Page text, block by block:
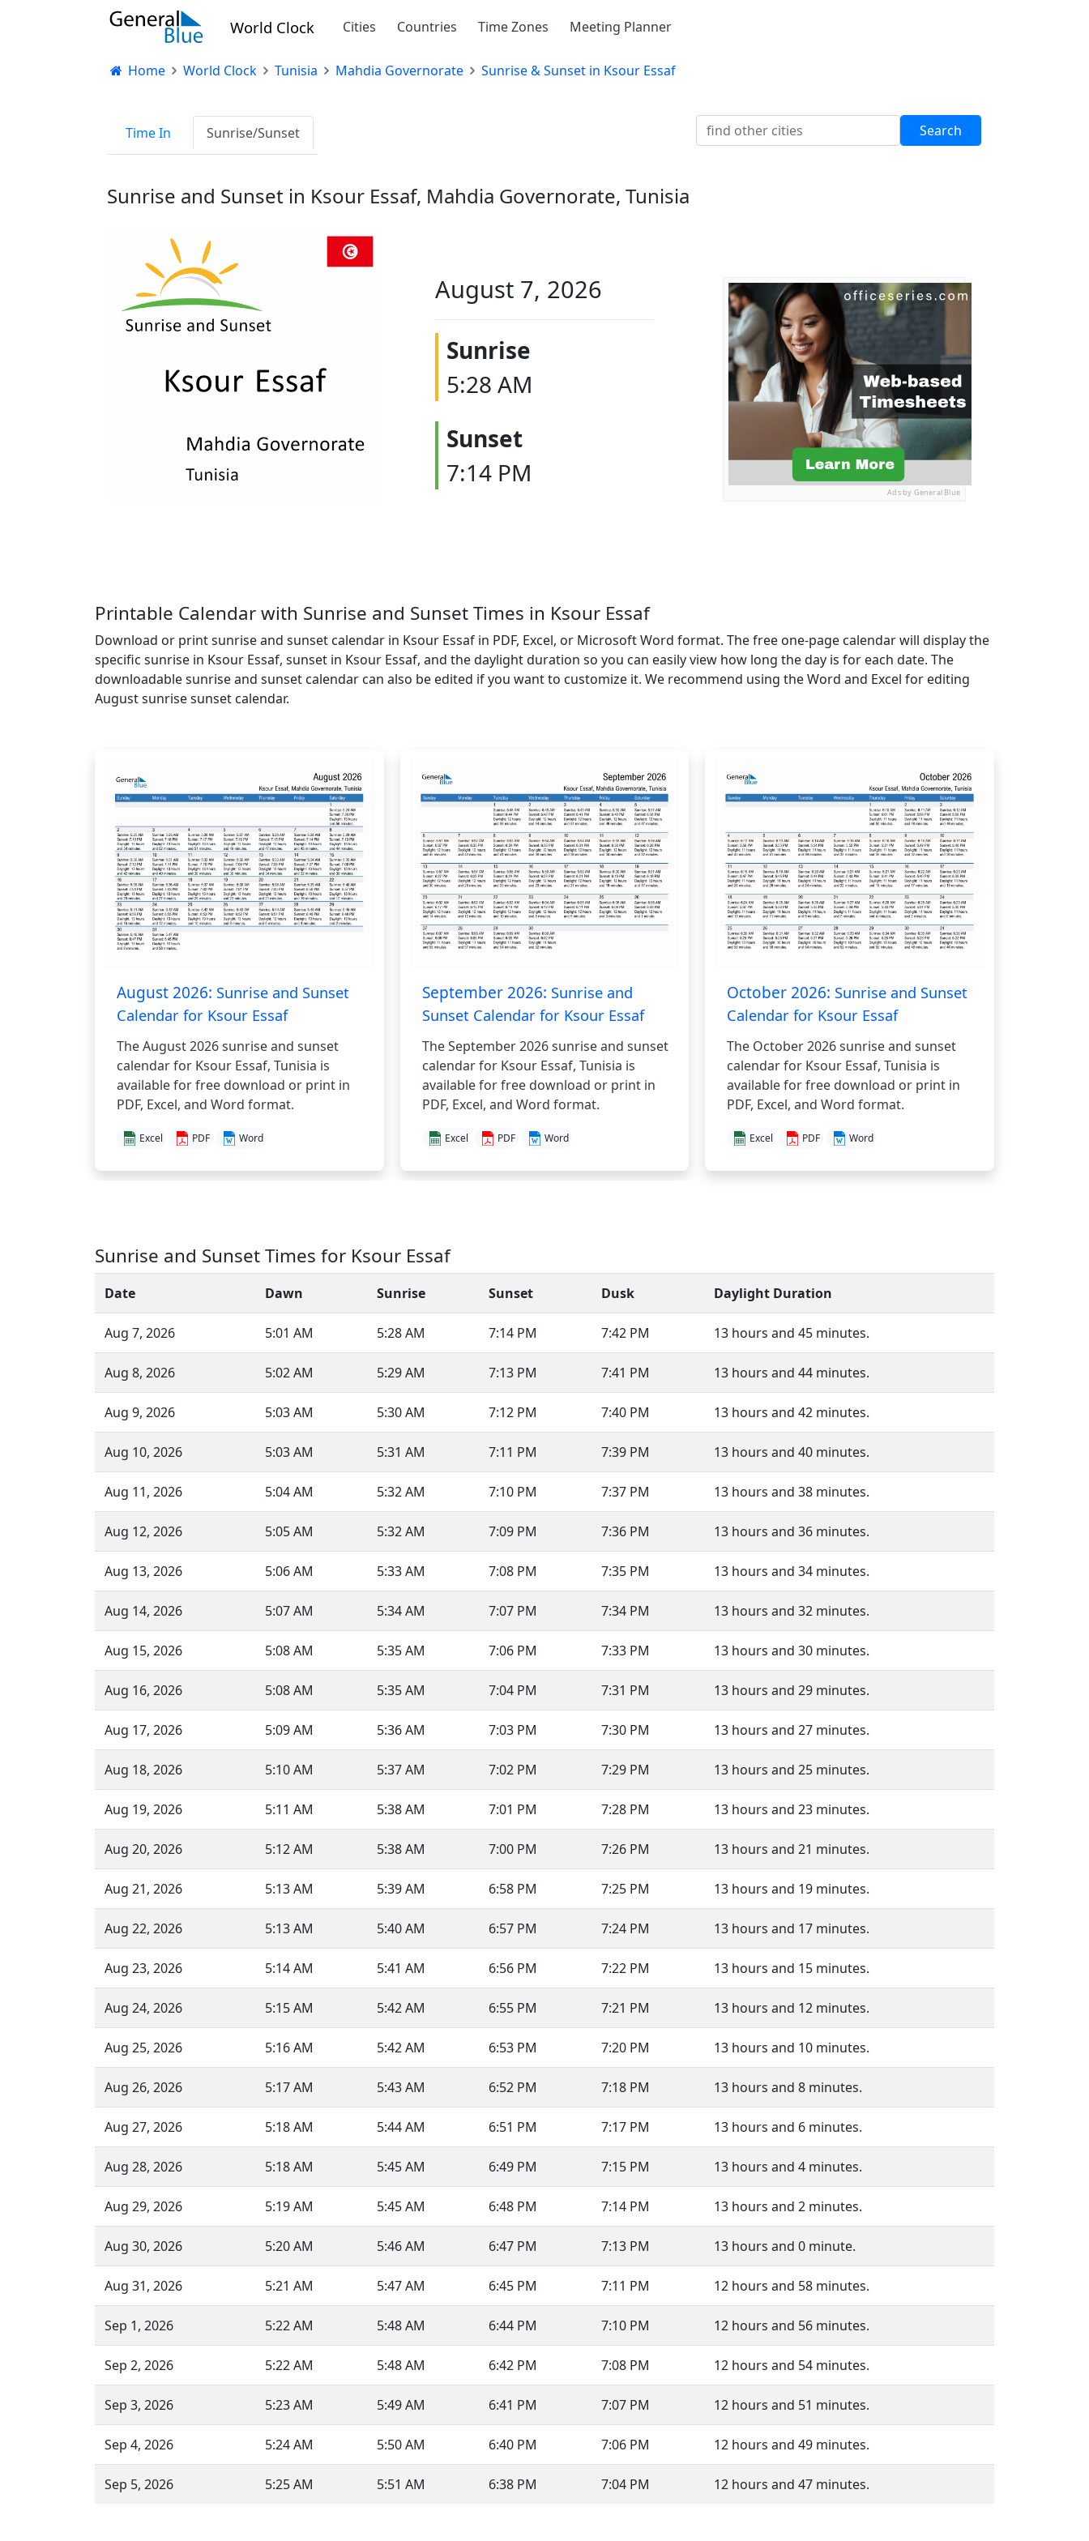
World Clock Cities Countries Time Zones Meeting Planner
Home World Clock Tunisia Mahdia Governorate Sunrise & Sunset in Ksour Essaf
Time In Sunrise/Sunset
Sunrise and Sunset in Ksour Essaf, Mahdia Governorate, Tunisia
August 7, 2026
Sunrise
5:28 AM
Sunset
7:14 PM
Ads by General Blue
Printable Calendar with Sunrise and Sunset Times in Ksour Essaf
Download or print sunrise and sunset calendar in Ksour Essaf in PDF, Excel, or Microsoft Word format. The free one-page calendar will display the
specific sunrise in Ksour Essaf, sunset in Ksour Essaf, and the daylight duration so you can easily view how long the day is for each date. The
downloadable sunrise and sunset calendar can also be edited if you want to customize it. We recommend using the Word and Excel for editing
August sunrise sunset calendar.
August 2026: Sunrise and Sunset
Calendar for Ksour Essaf
The August 2026 sunrise and sunset
calendar for Ksour Essaf, Tunisia is
available for free download or print in
PDF, Excel, and Word format.
Excel PDF Word
September 2026: Sunrise and
Sunset Calendar for Ksour Essaf
The September 2026 sunrise and sunset
calendar for Ksour Essaf, Tunisia is
available for free download or print in
PDF, Excel, and Word format.
Excel PDF Word
October 2026: Sunrise and Sunset
Calendar for Ksour Essaf
The October 2026 sunrise and sunset
calendar for Ksour Essaf, Tunisia is
available for free download or print in
PDF, Excel, and Word format.
Excel PDF Word
Sunrise and Sunset Times for Ksour Essaf
Date Dawn Sunrise Sunset Dusk Daylight Duration
Aug 7, 2026 5:01 AM 5:28 AM 7:14 PM 7:42 PM 13 hours and 45 minutes.
Aug 8, 2026 5:02 AM 5:29 AM 7:13 PM 7:41 PM 13 hours and 44 minutes.
Aug 9, 2026 5:03 AM 5:30 AM 7:12 PM 7:40 PM 13 hours and 42 minutes.
Aug 10, 2026 5:03 AM 5:31 AM 7:11 PM 7:39 PM 13 hours and 40 minutes.
Aug 11, 2026 5:04 AM 5:32 AM 7:10 PM 7:37 PM 13 hours and 38 minutes.
Aug 12, 2026 5:05 AM 5:32 AM 7:09 PM 7:36 PM 13 hours and 36 minutes.
Aug 13, 2026 5:06 AM 5:33 AM 7:08 PM 7:35 PM 13 hours and 34 minutes.
Aug 14, 2026 5:07 AM 5:34 AM 7:07 PM 7:34 PM 13 hours and 32 minutes.
Aug 15, 2026 5:08 AM 5:35 AM 7:06 PM 7:33 PM 13 hours and 30 minutes.
Aug 16, 2026 5:08 AM 5:35 AM 7:04 PM 7:31 PM 13 hours and 29 minutes.
Aug 17, 2026 5:09 AM 5:36 AM 7:03 PM 7:30 PM 13 hours and 27 minutes.
Aug 18, 2026 5:10 AM 5:37 AM 7:02 PM 7:29 PM 13 hours and 25 minutes.
Aug 19, 2026 5:11 AM 5:38 AM 7:01 PM 7:28 PM 13 hours and 23 minutes.
Aug 20, 2026 5:12 AM 5:38 AM 7:00 PM 7:26 PM 13 hours and 21 minutes.
Aug 21, 2026 5:13 AM 5:39 AM 6:58 PM 7:25 PM 13 hours and 19 minutes.
Aug 22, 2026 5:13 AM 5:40 AM 6:57 PM 7:24 PM 13 hours and 17 minutes.
Aug 23, 2026 5:14 AM 5:41 AM 6:56 PM 7:22 PM 13 hours and 15 minutes.
Aug 24, 2026 5:15 AM 5:42 AM 6:55 PM 7:21 PM 13 hours and 12 minutes.
Aug 25, 2026 5:16 AM 5:42 AM 6:53 PM 7:20 PM 13 hours and 10 minutes.
Aug 26, 2026 5:17 AM 5:43 AM 6:52 PM 7:18 PM 13 hours and 8 minutes.
Aug 27, 2026 5:18 AM 5:44 AM 6:51 PM 7:17 PM 13 hours and 6 minutes.
Aug 28, 2026 5:18 AM 5:45 AM 6:49 PM 7:15 PM 13 hours and 4 minutes.
Aug 29, 2026 5:19 AM 5:45 AM 6:48 PM 7:14 PM 13 hours and 2 minutes.
Aug 30, 2026 5:20 AM 5:46 AM 6:47 PM 7:13 PM 13 hours and 0 minute.
Aug 31, 2026 5:21 AM 5:47 AM 6:45 PM 7:11 PM 12 hours and 58 minutes.
Sep 1, 2026 5:22 AM 5:48 AM 6:44 PM 7:10 PM 12 hours and 56 minutes.
Sep 2, 2026 5:22 AM 5:48 AM 6:42 PM 7:08 PM 12 hours and 54 minutes.
Sep 3, 2026 5:23 AM 5:49 AM 6:41 PM 7:07 PM 12 hours and 51 minutes.
Sep 4, 2026 5:24 AM 5:50 AM 6:40 PM 7:06 PM 12 hours and 49 minutes.
Sep 5, 2026 5:25 AM 5:51 AM 6:38 PM 7:04 PM 12 hours and 47 minutes.